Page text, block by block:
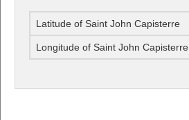
Latitude of Saint John Capisterre
Longitude of Saint John Capisterre